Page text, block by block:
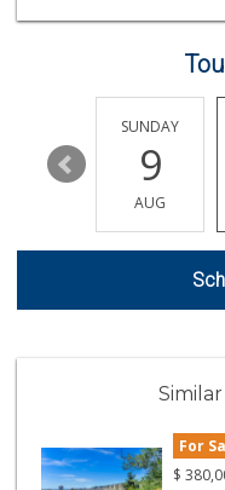
15
SUNDAY
9
AUG
For
$